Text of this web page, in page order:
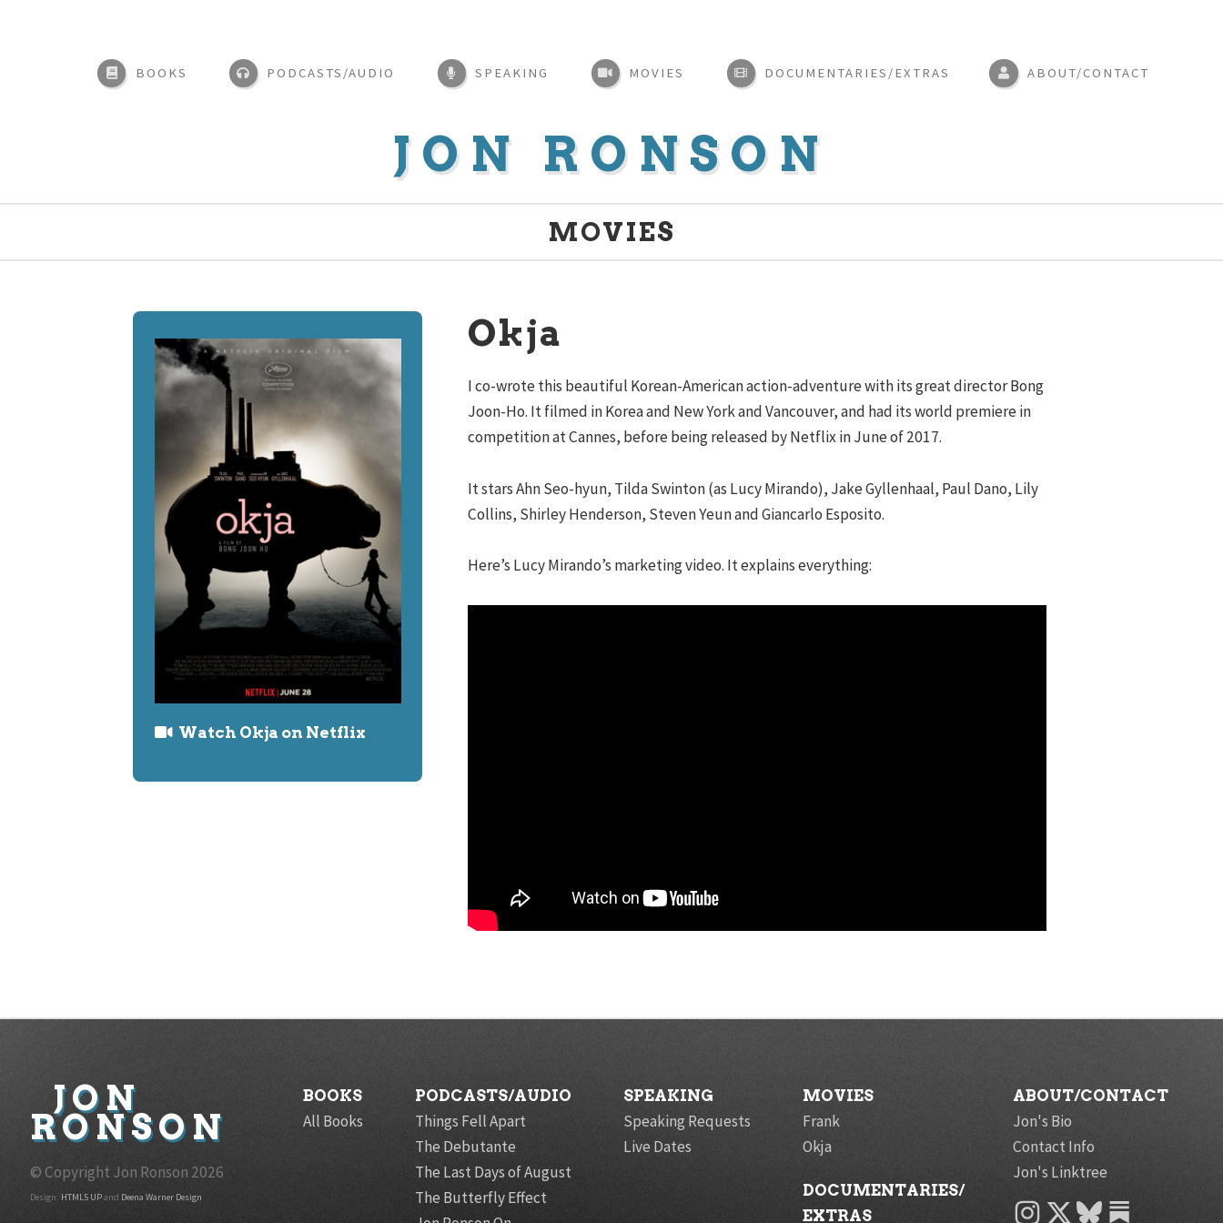
JON RONSON
BOOKS PODCASTS/AUDIO SPEAKING MOVIES DOCUMENTARIES/EXTRAS ABOUT/CONTACT
MOVIES
Watch Okja on Netflix
Okja
I co-wrote this beautiful Korean-American action-adventure with its great director Bong
Joon-Ho. It filmed in Korea and New York and Vancouver, and had its world premiere in
competition at Cannes, before being released by Netflix in June of 2017.
It stars Ahn Seo-hyun, Tilda Swinton (as Lucy Mirando), Jake Gyllenhaal, Paul Dano, Lily
Collins, Shirley Henderson, Steven Yeun and Giancarlo Esposito.
Here’s Lucy Mirando’s marketing video. It explains everything:
JON
RONSON
© Copyright Jon Ronson 2026
Design: HTML5 UPand Deena Warner Design
BOOKS
All Books
PODCASTS/AUDIO
Things Fell Apart
The Debutante
The Last Days of August
The Butterfly Effect
SPEAKING
Speaking Requests
Live Dates
MOVIES
Frank
Okja
DOCUMENTARIES/
EXTRAS
ABOUT/CONTACT
Jon's Bio
Contact Info
Jon's Linktree
INSTAGRAM
X BLUESKY